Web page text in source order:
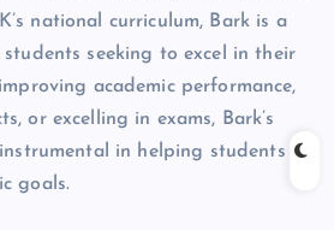
national curriculum, Bark is a
seeking to excel in their
academic performance,
or excelling in exams, Bark’s
in helping students
goals.